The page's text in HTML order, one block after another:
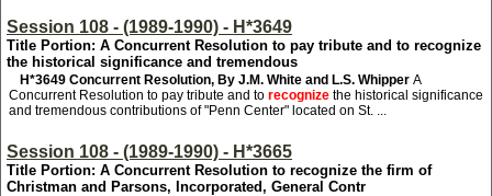
Session 108 - (1989-1990) - H*3649
Title Portion: A Concurrent Resolution to pay tribute and to recognize
the historical significance and tremendous
H*3649 Concurrent Resolution, By J.M. White and L.S. Whipper A
Concurrent Resolution to pay tribute and to recognize the historical significance
and tremendous contributions of "Penn Center" located on St. ...
Session 108 - (1989-1990) - H*3665
Title Portion: A Concurrent Resolution to recognize the firm of
Christman and Parsons, Incorporated, General Contr